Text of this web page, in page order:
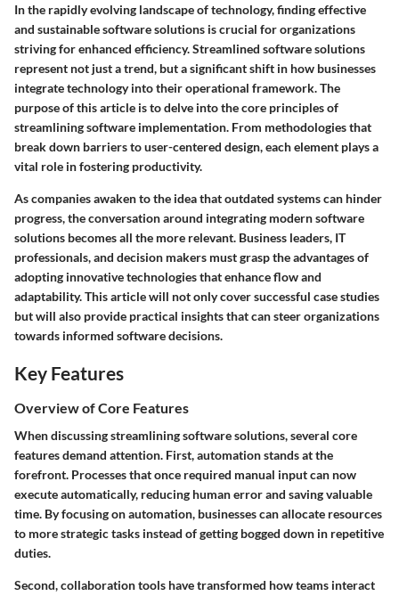
In the rapidly evolving landscape of technology, finding effective
and sustainable software solutions is crucial for organizations
striving for enhanced efficiency. Streamlined software solutions
represent not just a trend, but a significant shift in how businesses
integrate technology into their operational framework. The
purpose of this article is to delve into the core principles of
streamlining software implementation. From methodologies that
break down barriers to user-centered design, each element plays a
vital role in fostering productivity.
As companies awaken to the idea that outdated systems can hinder
progress, the conversation around integrating modern software
solutions becomes all the more relevant. Business leaders, IT
professionals, and decision makers must grasp the advantages of
adopting innovative technologies that enhance flow and
adaptability. This article will not only cover successful case studies
but will also provide practical insights that can steer organizations
towards informed software decisions.
Key Features
Overview of Core Features
When discussing streamlining software solutions, several core
features demand attention. First,automationstands at the
forefront. Processes that once required manual input can now
execute automatically, reducing human error and saving valuable
time. By focusing on automation, businesses can allocate resources
to more strategic tasks instead of getting bogged down in repetitive
duties.
Second,collaboration tools have transformed how teams interact